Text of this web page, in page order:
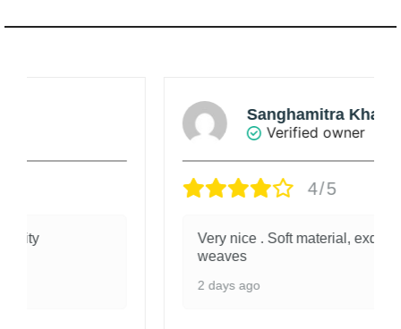
Sanghamitra Khanna
Verified owner
4/5
Very nice . Soft material, exquisite